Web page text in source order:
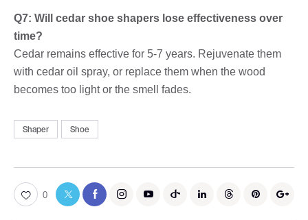
Q7: Will cedar shoe shapers lose effectiveness over
time?
Cedar remains effective for 5-7 years. Rejuvenate them
with cedar oil spray, or replace them when the wood
becomes too light or the smell fades.
Shaper Shoe
0